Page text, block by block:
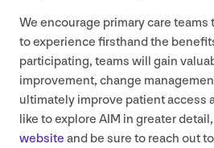
We encourage primary care teams
to experience firsthand the
participating, teams will gain
improvement, change
ultimately improve patient access
like to explore AIM in greater
website and be sure to reach out